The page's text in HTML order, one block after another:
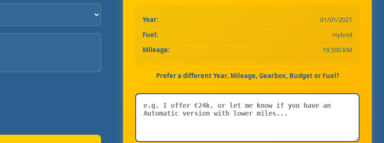
Year:
01/01/2021
Fuel:
Hybrid
Mileage:
19,500 KM
Prefer a different Year, Mileage, Gearbox, Budget or Fuel?